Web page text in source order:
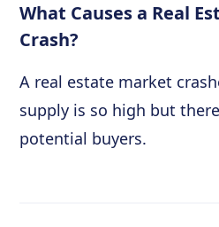
What Causes a Real
Crash?
A real estate market
supply is so high but
potential buyers.